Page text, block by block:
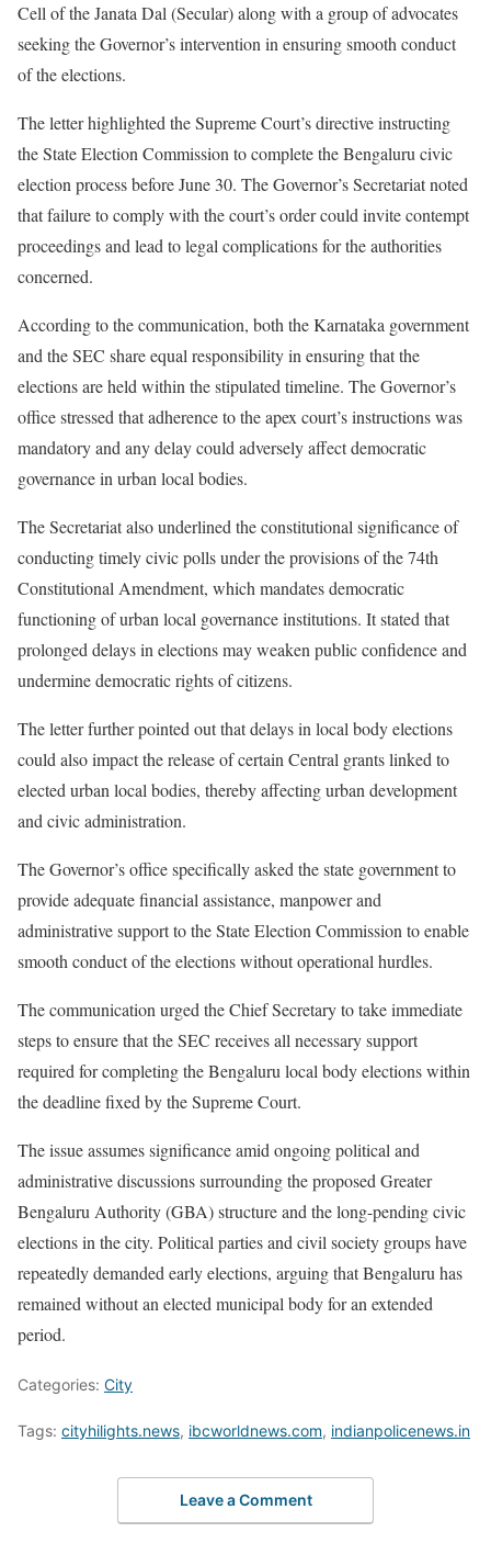
Cell of the Janata Dal (Secular) along with a group of advocates
seeking the Governor’s intervention in ensuring smooth conduct
of the elections.
The letter highlighted the Supreme Court’s directive instructing
the State Election Commission to complete the Bengaluru civic
election process before June 30. The Governor’s Secretariat noted
that failure to comply with the court’s order could invite contempt
proceedings and lead to legal complications for the authorities
concerned.
According to the communication, both the Karnataka government
and the SEC share equal responsibility in ensuring that the
elections are held within the stipulated timeline. The Governor’s
office stressed that adherence to the apex court’s instructions was
mandatory and any delay could adversely affect democratic
governance in urban local bodies.
The Secretariat also underlined the constitutional significance of
conducting timely civic polls under the provisions of the 74th
Constitutional Amendment, which mandates democratic
functioning of urban local governance institutions. It stated that
prolonged delays in elections may weaken public confidence and
undermine democratic rights of citizens.
The letter further pointed out that delays in local body elections
could also impact the release of certain Central grants linked to
elected urban local bodies, thereby affecting urban development
and civic administration.
The Governor’s office specifically asked the state government to
provide adequate financial assistance, manpower and
administrative support to the State Election Commission to enable
smooth conduct of the elections without operational hurdles.
The communication urged the Chief Secretary to take immediate
steps to ensure that the SEC receives all necessary support
required for completing the Bengaluru local body elections within
the deadline fixed by the Supreme Court.
The issue assumes significance amid ongoing political and
administrative discussions surrounding the proposed Greater
Bengaluru Authority (GBA) structure and the long-pending civic
elections in the city. Political parties and civil society groups have
repeatedly demanded early elections, arguing that Bengaluru has
remained without an elected municipal body for an extended
period.
Categories: City
Tags: cityhilights.news, ibcworldnews.com, indianpolicenews.in
Leave a Comment